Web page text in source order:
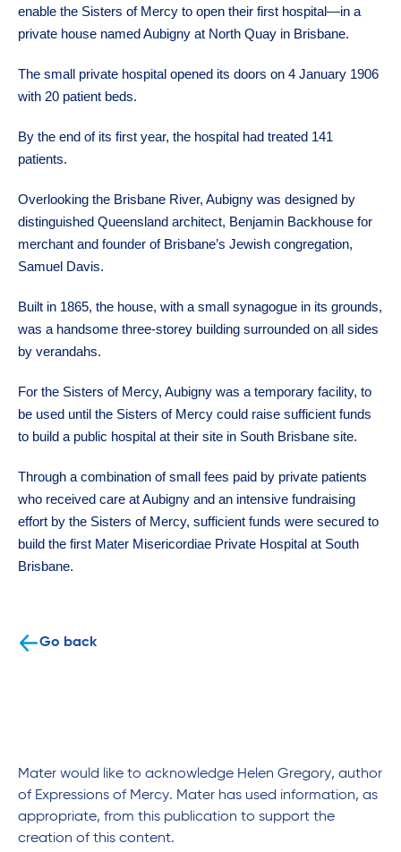
enable the Sisters of Mercy to open their first hospital—in a
private house named Aubigny at North Quay in Brisbane.
The small private hospital opened its doors on 4 January 1906
with 20 patient beds.
By the end of its first year, the hospital had treated 141
patients.
Overlooking the Brisbane River, Aubigny was designed by
distinguished Queensland architect, Benjamin Backhouse for
merchant and founder of Brisbane’s Jewish congregation,
Samuel Davis.
Built in 1865, the house, with a small synagogue in its grounds,
was a handsome three-storey building surrounded on all sides
by verandahs.
For the Sisters of Mercy, Aubigny was a temporary facility, to
be used until the Sisters of Mercy could raise sufficient funds
to build a public hospital at their site in South Brisbane site.
Through a combination of small fees paid by private patients
who received care at Aubigny and an intensive fundraising
effort by the Sisters of Mercy, sufficient funds were secured to
build the first Mater Misericordiae Private Hospital at South
Brisbane.
Go back
Mater would like to acknowledge Helen Gregory, author
of Expressions of Mercy. Mater has used information, as
appropriate, from this publication to support the
creation of this content.